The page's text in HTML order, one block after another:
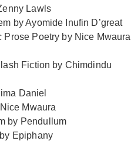
Lawls
by Ayomide Inufin D’great
Prose Poetry by Nice Mwaura
Fiction by Chimdindu
Daniel
Mwaura
by Pendullum
Epiphany